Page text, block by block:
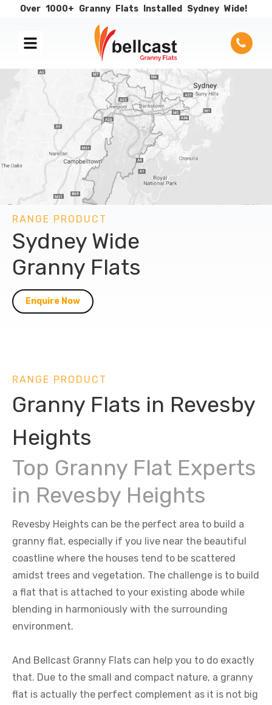
Over 1000+ Granny Flats Installed Sydney Wide!
RANGE PRODUCT
Sydney Wide
Granny Flats
Enquire Now
RANGE PRODUCT
Granny Flats in Revesby
Heights
Top Granny Flat Experts
in Revesby Heights
Revesby Heights can be the perfect area to build a
granny flat, especially if you live near the beautiful
coastline where the houses tend to be scattered
amidst trees and vegetation. The challenge is to build
a flat that is attached to your existing abode while
blending in harmoniously with the surrounding
environment.
And Bellcast Granny Flats can help you to do exactly
that. Due to the small and compact nature, a granny
flat is actually the perfect complement as it is not big